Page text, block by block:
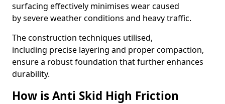
surfacing effectively minimises wear caused
by severe weather conditions and heavy traffic.
The construction techniques utilised,
including precise layering and proper compaction,
ensure a robust foundation that further enhances
durability.
How is Anti Skid High Friction